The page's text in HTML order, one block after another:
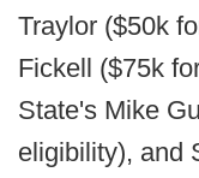
Traylor ($50k
Fickell ($75k
State's Mike
eligibility), and